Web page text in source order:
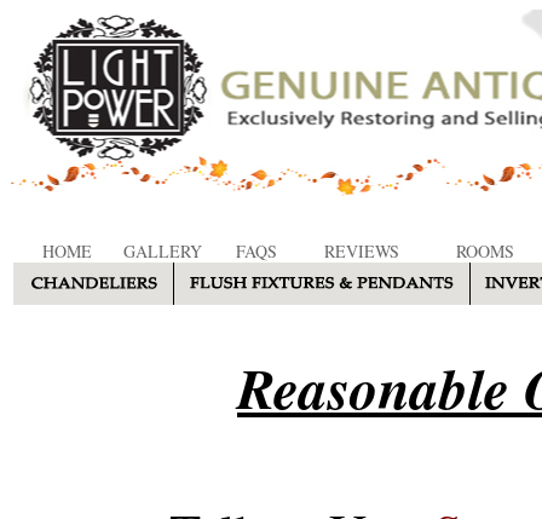
HOME GALLERY FAQS REVIEWS ROOMS
Reasonable